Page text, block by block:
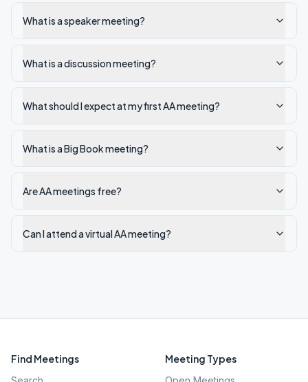
What is a speaker meeting?
What is a discussion meeting?
What should I expect at my first AA meeting?
What is a Big Book meeting?
Are AA meetings free?
Can I attend a virtual AA meeting?
Find Meetings Meeting Types